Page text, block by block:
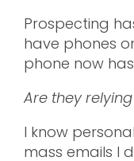
Prospecting
have phones
phone now
Are they
I know
mass emails I